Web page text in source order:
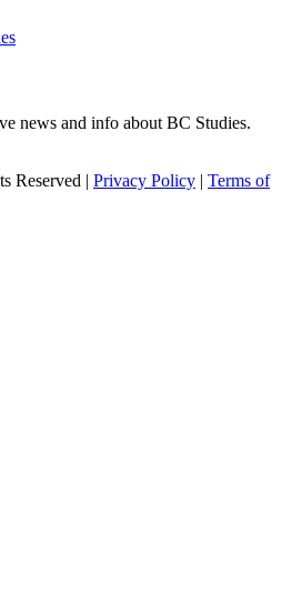
news and info about BC Studies.
Reserved | Privacy Policy | Terms of